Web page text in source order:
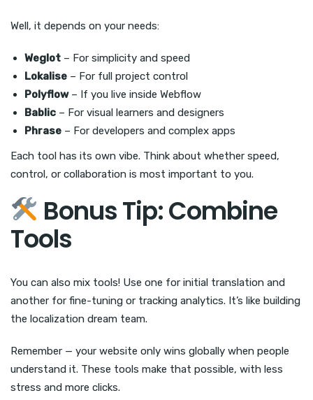
Well, it depends on your needs:
Weglot – For simplicity and speed
Lokalise – For full project control
Polyflow– If you live inside Webflow
Bablic – For visual learners and designers
Phrase – For developers and complex apps
Each tool has its own vibe. Think about whether speed,
control, or collaboration is most important to you.
Bonus Tip: Combine
Tools
You can also mix tools! Use one for initial translation and
another for fine-tuning or tracking analytics. It’s like building
the localization dream team.
Remember — your website only wins globally when people
understand it. These tools make that possible, with less
stress and more clicks.